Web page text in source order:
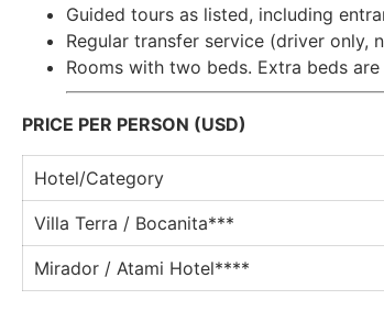
Guided tours as listed, including
Regular transfer service (driver only,
Rooms with two beds. Extra beds
PRICE PER PERSON (USD)
Hotel/Category
Villa Terra / Bocanita***
Mirador / Atami Hotel****